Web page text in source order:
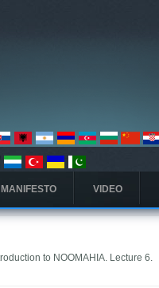
MANIFESTO VIDEO
to NOOMAHIA. Lecture 6.